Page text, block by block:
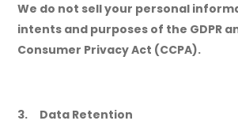
We do not sell your personal
intents and purposes of the GDPR
Consumer Privacy Act (CCPA).
3. Data Retention